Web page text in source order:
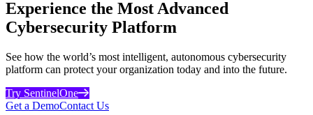
Experience the Most Advanced
Cybersecurity Platform
See how the world’s most intelligent, autonomous cybersecurity
platform can protect your organization today and into the future.
Try SentinelOne
Get a DemoContact Us